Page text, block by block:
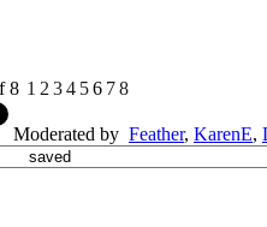
8 1 2 34 56 78
Moderated by Feather, KarenE,